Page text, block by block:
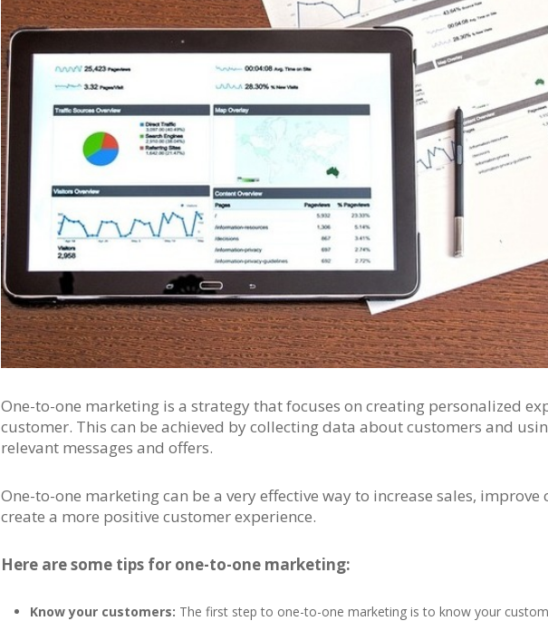
One-to-one marketing is a strategy that focuses on creating personalized
customer. This can be achieved by collecting data about customers and
relevant messages and offers.
One-to-one marketing can be a very effective way to increase sales,
create a more positive customer experience.
Here are some tips for one-to-one marketing:
Know your customers: The first step to one-to-one marketing is to know your